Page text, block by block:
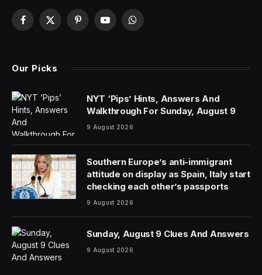
An executive recently told me that everyone has an
opinion, but data wins the argument. If that’s true, non-
technical people might be winning a lot of arguments in
the near future, because Salesforce just released a
assistant that the company says will help “make
everyone a data expert.”